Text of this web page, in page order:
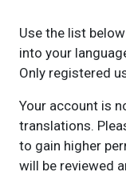
Use the list
into your
Only registered
Your account is
translations.
to gain higher
will be reviewed